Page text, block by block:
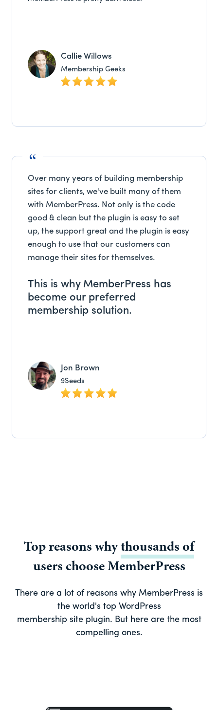
Callie Willows
Membership Geeks
Over many years of building membership
sites for clients, we've built many of them
with MemberPress. Not only is the code
good & clean but the plugin is easy to set
up, the support great and the plugin is easy
enough to use that our customers can
manage their sites for themselves.
This is why MemberPress has
become our preferred
membership solution.
Jon Brown
9Seeds
Top reasons whythousands of
users choose MemberPress
There are a lot of reasons why MemberPress is
the world's top WordPress
membership site plugin. But here are the most
compelling ones.